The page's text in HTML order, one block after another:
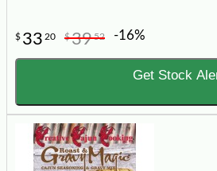
$ 33 20 $3952 -16%
Get Stock